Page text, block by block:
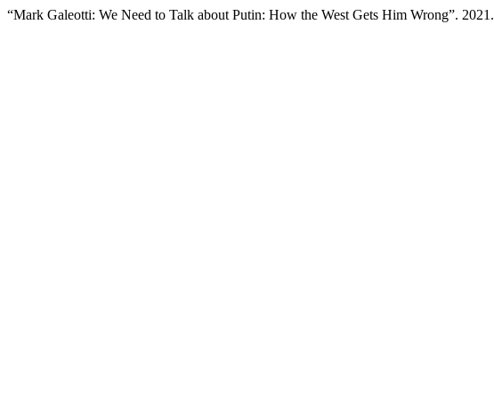
“Mark Galeotti: We Need to Talk about Putin: How the West Gets Him Wrong”. 2021.